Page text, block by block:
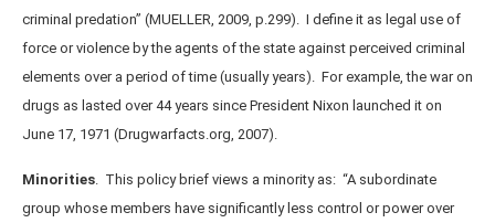
criminal predation” (MUELLER, 2009, p.299). I define it as legal use of
force or violence by the agents of the state against perceived criminal
elements over a period of time (usually years). For example, the war on
drugs as lasted over 44 years since President Nixon launched it on
June 17, 1971 (Drugwarfacts.org, 2007).
Minorities. This policy brief views a minority as: “A subordinate
group whose members have significantly less control or power over